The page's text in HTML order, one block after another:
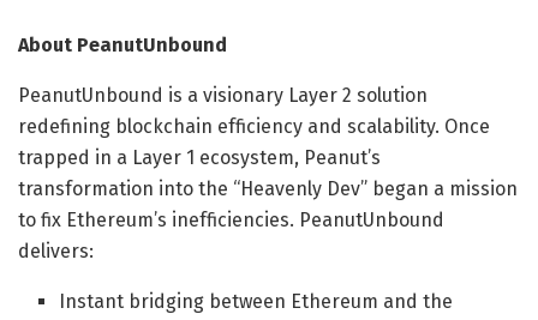
About PeanutUnbound
PeanutUnbound is a visionary Layer 2 solution
redefining blockchain efficiency and scalability. Once
trapped in a Layer 1 ecosystem, Peanut’s
transformation into the “Heavenly Dev” began a mission
to fix Ethereum’s inefficiencies. PeanutUnbound
delivers:
Instant bridging between Ethereum and the